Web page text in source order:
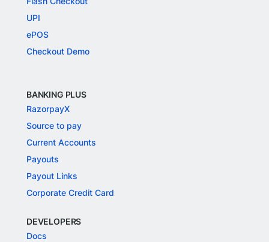
UPI
ePOS
Checkout Demo
BANKING PLUS
RazorpayX
Source to pay
Current Accounts
Payouts
Payout Links
Corporate Credit Card
DEVELOPERS
Docs